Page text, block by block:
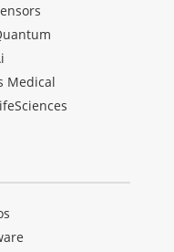
Medical